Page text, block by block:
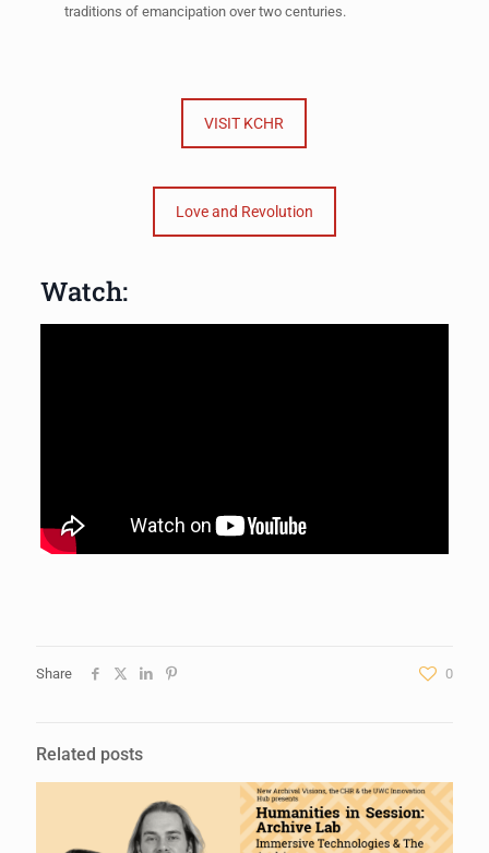
traditions of emancipation over two centuries.
VISIT KCHR
Love and Revolution
Watch:
Share 0
Related posts